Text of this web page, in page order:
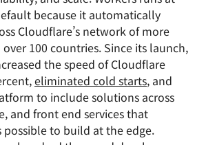
because it automatically
Cloudflare’s network of more
100 countries. Since its launch,
the speed of Cloudflare
eliminated cold starts, and
to include solutions across
and front end services that
possible to build at the edge.